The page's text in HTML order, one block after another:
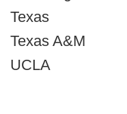
Texas
Texas A&M
UCLA